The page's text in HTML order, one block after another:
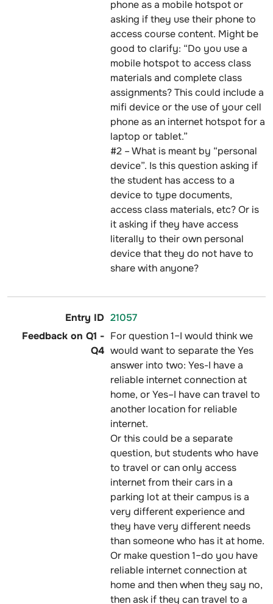
phone as a mobile hotspot or
asking if they use their phone to
access course content. Might be
good to clarify: “Do you use a
mobile hotspot to access class
materials and complete class
assignments? This could include a
mifi device or the use of your cell
phone as an internet hotspot for a
laptop or tablet.”
#2 – What is meant by “personal
device”. Is this question asking if
the student has access to a
device to type documents,
access class materials, etc? Or is
it asking if they have access
literally to their own personal
device that they do not have to
share with anyone?
21057
For question 1–I would think we
would want to separate the Yes
answer into two: Yes-I have a
reliable internet connection at
home, or Yes–I have can travel to
another location for reliable
internet.
Or this could be a separate
question, but students who have
to travel or can only access
internet from their cars in a
parking lot at their campus is a
very different experience and
they have very different needs
than someone who has it at home.
Or make question 1–do you have
reliable internet connection at
home and then when they say no,
then ask if they can travel to a